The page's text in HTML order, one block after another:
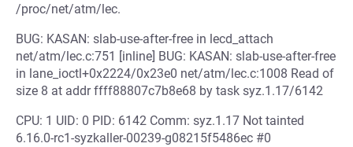
/proc/net/atm/lec.
BUG: KASAN: slab-use-after-free in lecd_attach
net/atm/lec.c:751 [inline] BUG: KASAN: slab-use-after-free
in lane_ioctl+0x2224/0x23e0 net/atm/lec.c:1008 Read of
size 8 at addr ffff88807c7b8e68 by task syz.1.17/6142
CPU: 1 UID: 0 PID: 6142 Comm: syz.1.17 Not tainted
6.16.0-rc1-syzkaller-00239-g08215f5486ec #0